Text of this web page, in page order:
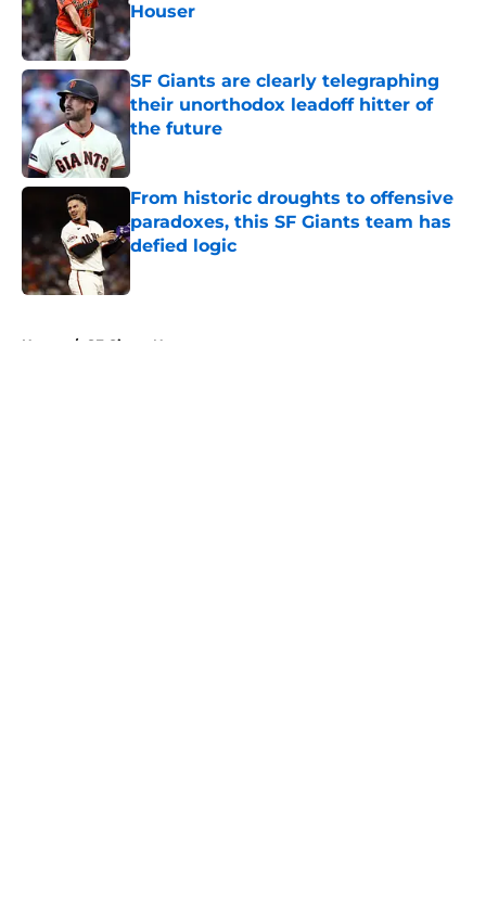
Houser
Published by on Invalid Date
SF Giants are clearly telegraphing
their unorthodox leadoff hitter of
the future
From historic droughts to offensive
paradoxes, this SF Giants team has
defied logic
Published by on Invalid Date
Home / SF Giants News